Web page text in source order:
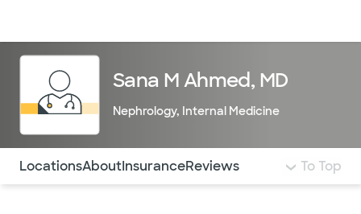
Sana M Ahmed, MD
Nephrology, Internal Medicine
Use this navigation to quickly jump to different
LocationsAboutInsuranceReviews To Top